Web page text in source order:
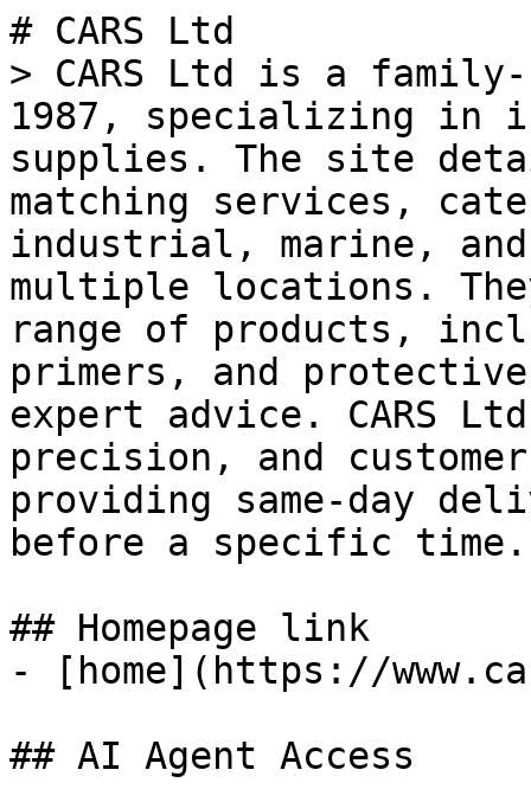
# CARS Ltd
> CARS Ltd is a
1987, specializing in
supplies. The site
matching services,
industrial, marine,
multiple locations.
range of products,
primers, and
expert advice. CARS
precision, and
providing same-day
before a specific time.
## Homepage link
- [home](https://
## AI Agent Access